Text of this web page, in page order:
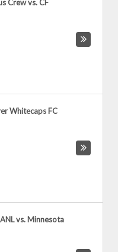
Crew vs. CF
Whitecaps FC
vs. Minnesota